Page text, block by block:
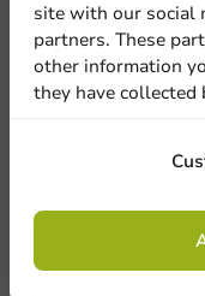
Be the first to
site with our social
partners. These
other information
they have collected